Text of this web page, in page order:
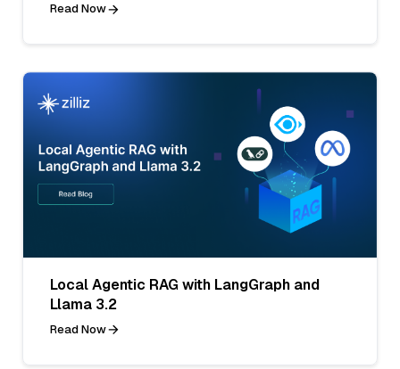
Read Now
Local Agentic RAG with LangGraph and
Llama 3.2
Read Now